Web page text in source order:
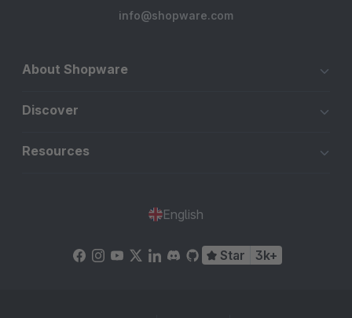
info@shopware.com
About Shopware
Discover
Resources
English
Star 3k+